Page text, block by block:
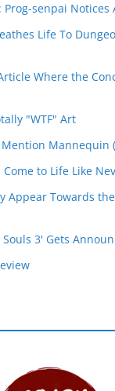
Prog-senpai Notices
Life To
Where the
"WTF" Art
Mannequin
to Life Like
Appear Towards
3' Gets